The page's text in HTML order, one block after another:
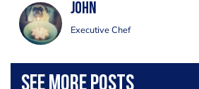
John
Executive Chef